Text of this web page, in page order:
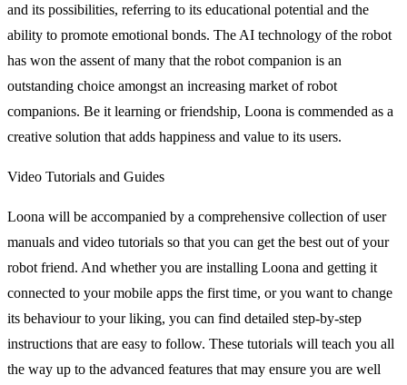
and its possibilities, referring to its educational potential and the
ability to promote emotional bonds. The AI technology of the robot
has won the assent of many that the robot companion is an
outstanding choice amongst an increasing market of robot
companions. Be it learning or friendship, Loona is commended as a
creative solution that adds happiness and value to its users.
Video Tutorials and Guides
Loona will be accompanied by a comprehensive collection of user
manuals and video tutorials so that you can get the best out of your
robot friend. And whether you are installing Loona and getting it
connected to your mobile apps the first time, or you want to change
its behaviour to your liking, you can find detailed step-by-step
instructions that are easy to follow. These tutorials will teach you all
the way up to the advanced features that may ensure you are well